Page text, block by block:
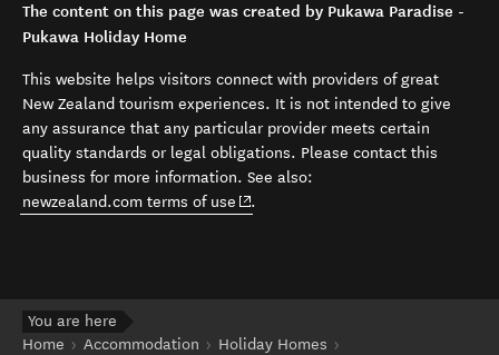
The content on this page was created by Pukawa Paradise -
Pukawa Holiday Home
This website helps visitors connect with providers of great
New Zealand tourism experiences. It is not intended to give
any assurance that any particular provider meets certain
quality standards or legal obligations. Please contact this
business for more information. See also:
newzealand.com terms of use (opens in new window)
.
You are here
Home
Accommodation
Holiday Homes